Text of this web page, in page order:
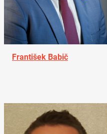
František Babič